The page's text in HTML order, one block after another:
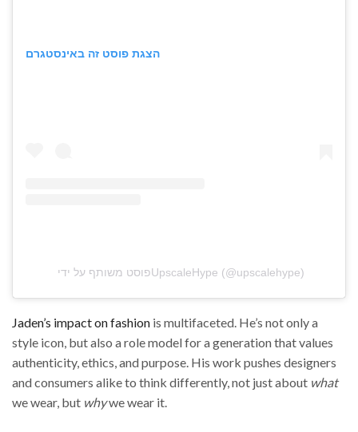
הצגת פוסט זה באינסטגרם
פוסט משותף על ידי ‏‎UpscaleHype‎‏ (@‏‎upscalehype‎‏)
Jaden’s impact on fashion is multifaceted. He’s not only a
style icon, but also a role model for a generation that values
authenticity, ethics, and purpose. His work pushes designers
and consumers alike to think differently, not just about what
we wear, but whywe wear it.